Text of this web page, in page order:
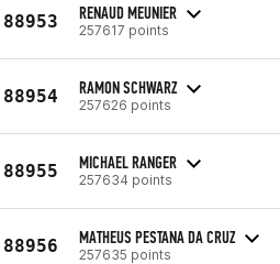
88953 RENAUD MEUNIER
257617 points
88954 RAMON SCHWARZ
257626 points
88955 MICHAEL RANGER
257634 points
88956 MATHEUS PESTANA DA CRUZ
257635 points